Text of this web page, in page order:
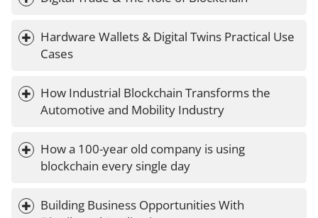
Hardware Wallets & Digital Twins Practical Use
Cases
How Industrial Blockchain Transforms the
Automotive and Mobility Industry
How a 100-year old company is using
blockchain every single day
Building Business Opportunities With